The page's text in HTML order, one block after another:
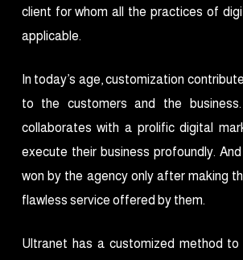
client for whom all the practices of
applicable.
In today’s age, customization
to the customers and the
collaborates with a prolific digital
execute their business profoundly.
won by the agency only after making
flawless service offered by them.
Ultranet has a customized method